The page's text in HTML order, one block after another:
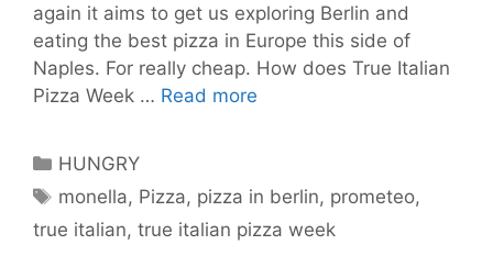
again it aims to get us exploring Berlin and
eating the best pizza in Europe this side of
Naples. For really cheap. How does True Italian
Pizza Week … Read more
for
Cheap:
Categories
HUNGRY
Tags
monella, Pizza, pizza in berlin, prometeo,
true italian, true italian pizza week